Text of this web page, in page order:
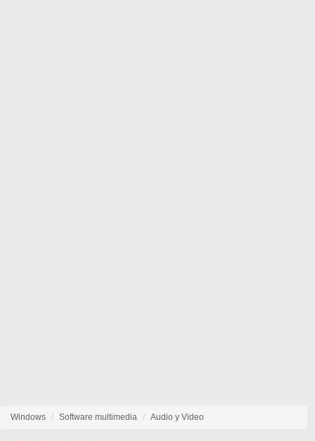
Windows Software multimedia Audio y Video